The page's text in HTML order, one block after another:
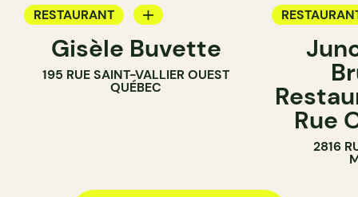
RESTAURANT
WINE BAR
Gisèle Buvette
195 RUE SAINT-VALLIER OUEST
QUÉBEC
COFFEE
WINE BAR
Rue
2816